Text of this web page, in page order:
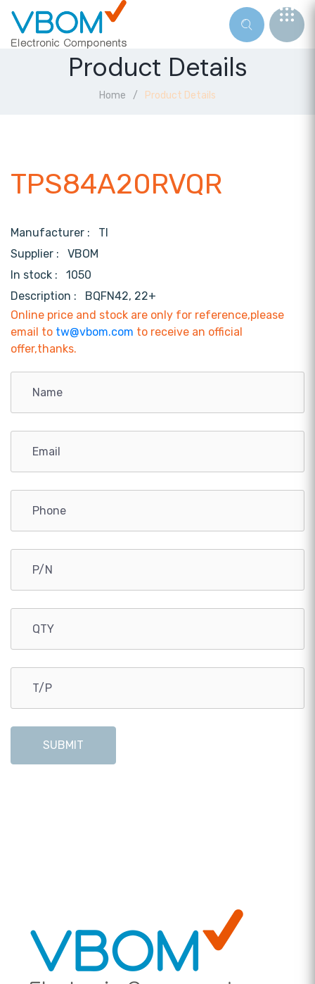
Product Details
Home Product Details
TPS84A20RVQR
Manufacturer : TI
Supplier : VBOM
In stock :
1050
Description :
BQFN42, 22+
Online price and stock are only for reference,please
email to tw@vbom.com to receive an official
offer,thanks.
SUBMIT